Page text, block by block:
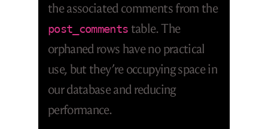
the associated comments from the
post_comments table. The
orphaned rows have no practical
use, but they’re occupying space in
our database and reducing
performance.